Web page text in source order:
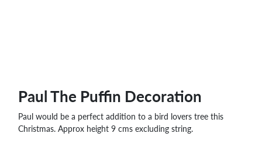
Paul The Puffin Decoration
Paul would be a perfect addition to a bird lovers tree this
Christmas. Approx height 9 cms excluding string.